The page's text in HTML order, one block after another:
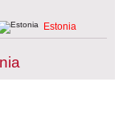
Estonia